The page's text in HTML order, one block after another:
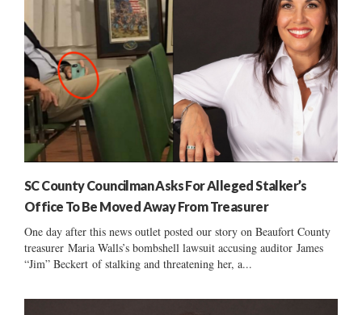
SC County Councilman Asks For Alleged Stalker’s
Office To Be Moved Away From Treasurer
One day after this news outlet posted our story on Beaufort County
treasurer Maria Walls’s bombshell lawsuit accusing auditor James
“Jim” Beckert of stalking and threatening her, a...